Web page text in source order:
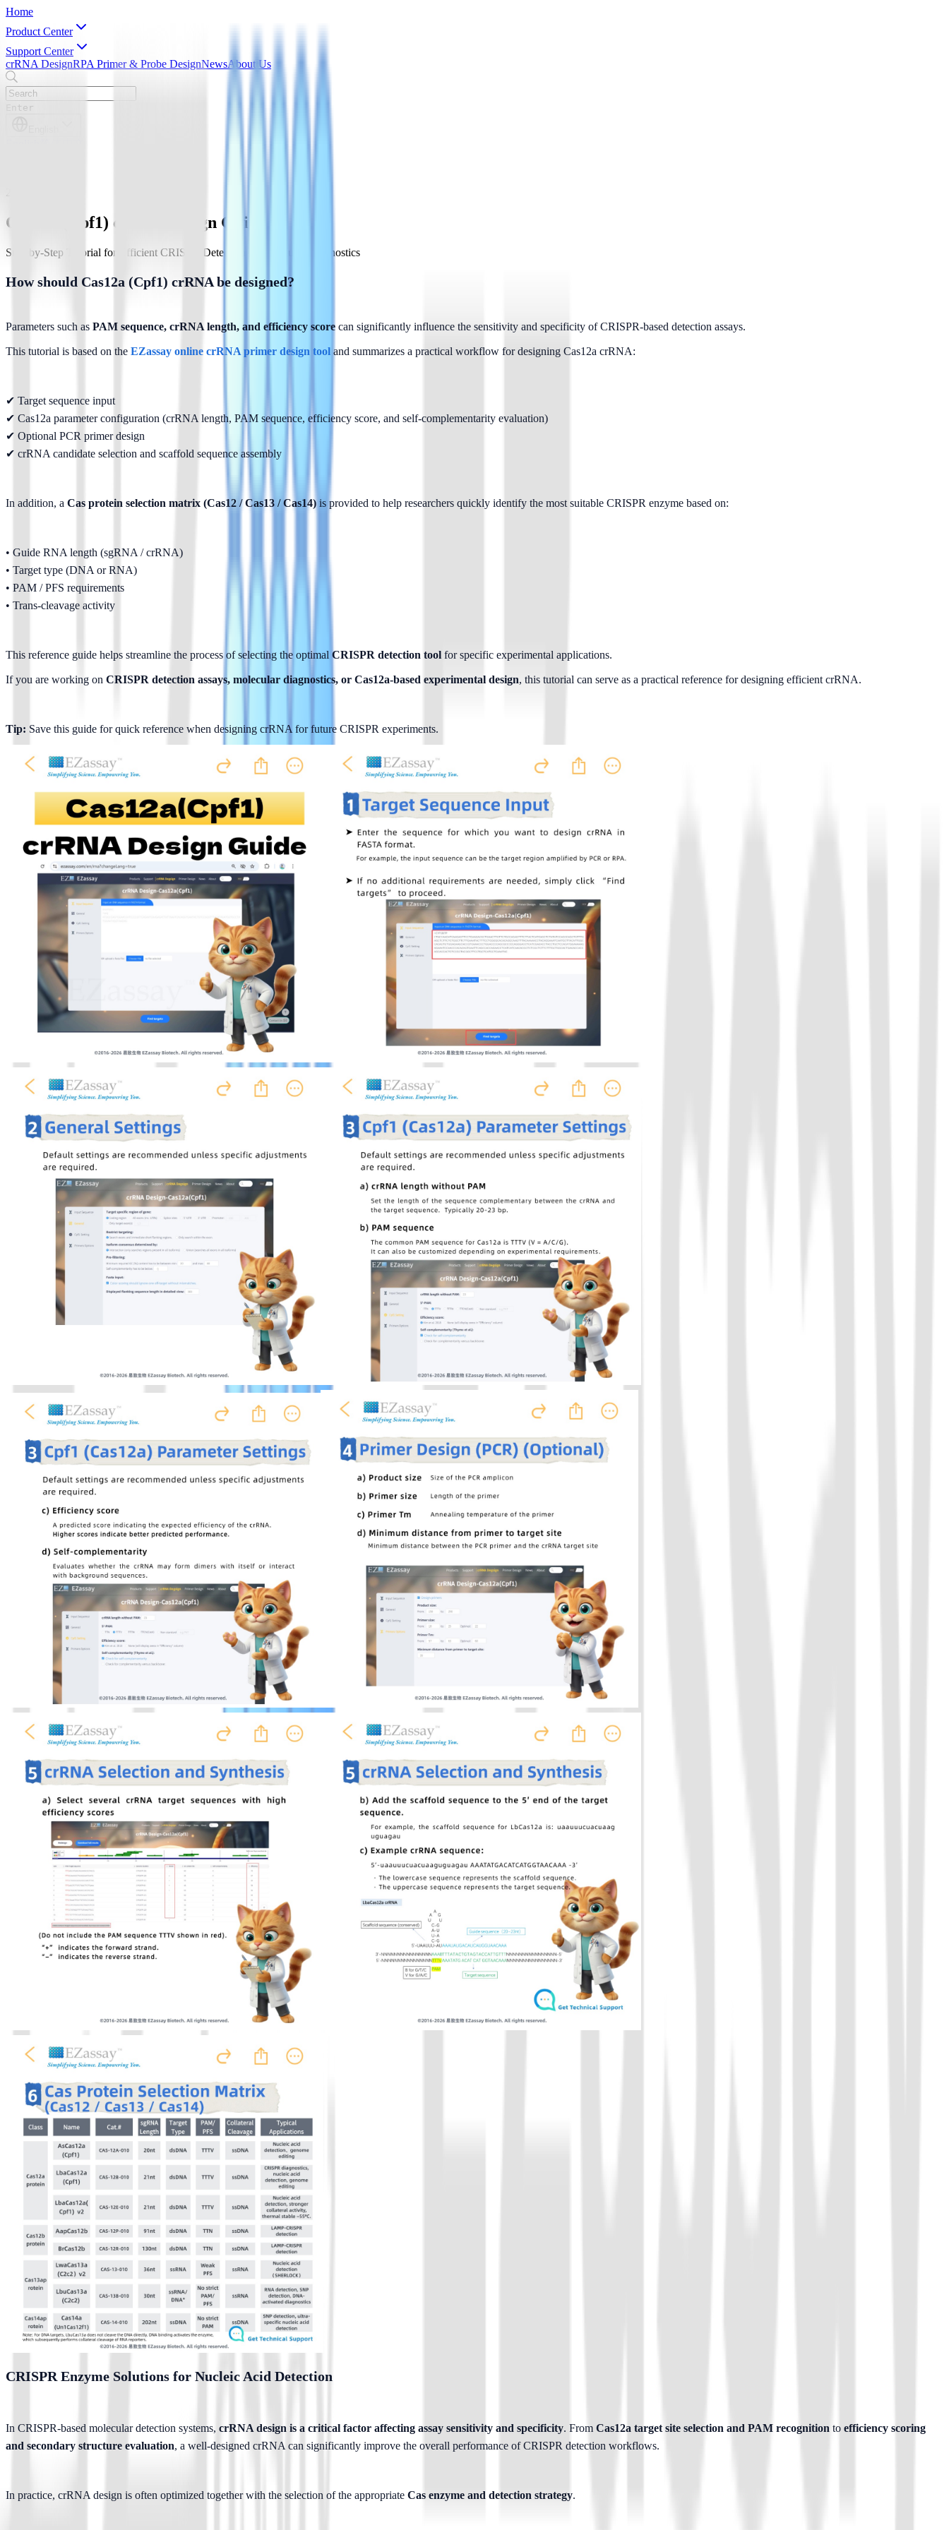
Home
Product Center
Support Center
crRNA DesignRPA Primer & Probe DesignNewsAbout Us
Enter
Cas12a (Cpf1) crRNA Design Guide
Step-by-Step Tutorial for Efficient CRISPR Detection & Molecular Diagnostics
How should Cas12a (Cpf1) crRNA be designed?
Parameters such as PAM sequence, crRNA length, and efficiency score can significantly influence the sensitivity and specificity of CRISPR-based detection assays.
This tutorial is based on the EZassay online crRNA primer design tool and summarizes a practical workflow for designing Cas12a crRNA:
✔ Target sequence input
✔ Cas12a parameter configuration (crRNA length, PAM sequence, efficiency score, and self-complementarity evaluation)
✔ Optional PCR primer design
✔ crRNA candidate selection and scaffold sequence assembly
In addition, a Cas protein selection matrix (Cas12 / Cas13 / Cas14) is provided to help researchers quickly identify the most suitable CRISPR enzyme based on:
• Guide RNA length (sgRNA / crRNA)
• Target type (DNA or RNA)
• PAM / PFS requirements
• Trans-cleavage activity
This reference guide helps streamline the process of selecting the optimal CRISPR detection tool for specific experimental applications.
If you are working on CRISPR detection assays, molecular diagnostics, or Cas12a-based experimental design, this tutorial can serve as a practical reference for designing efficient crRNA.
Tip: Save this guide for quick reference when designing crRNA for future CRISPR experiments.
CRISPR Enzyme Solutions for Nucleic Acid Detection
In CRISPR-based molecular detection systems, crRNA design is a critical factor affecting assay sensitivity and specificity. From Cas12a target site selection and PAM recognition to efficiency scoring
and secondary structure evaluation, a well-designed crRNA can significantly improve the overall performance of CRISPR detection workflows.
In practice, crRNA design is often optimized together with the selection of the appropriate Cas enzyme and detection strategy.